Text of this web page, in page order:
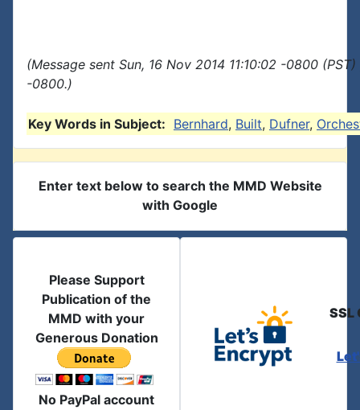
(Message sent Sun, 16 Nov 2014 11:10:02 -0800
-0800.)
Key Words in Subject: Bernhard, Built, Dufner,
Enter text below to search the MMD Website
with Google
Please Support
Publication of the
MMD with your
Generous Donation
No PayPal account
SSL